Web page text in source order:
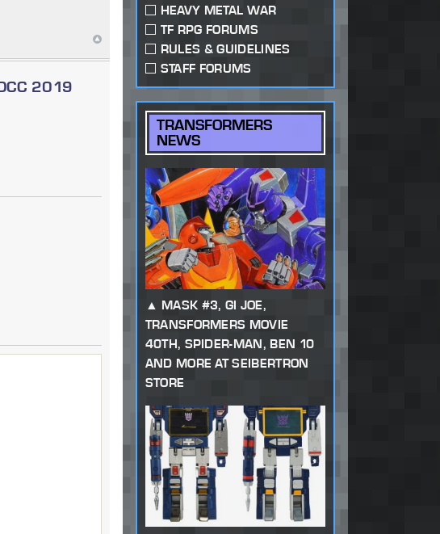
2019
HEAVY METAL WAR
TF RPG FORUMS
RULES & GUIDELINES
STAFF FORUMS
TRANSFORMERS
NEWS
MASK #3, GI JOE,
TRANSFORMERS MOVIE
40TH, SPIDER-MAN, BEN 10
AND MORE AT SEIBERTRON
STORE